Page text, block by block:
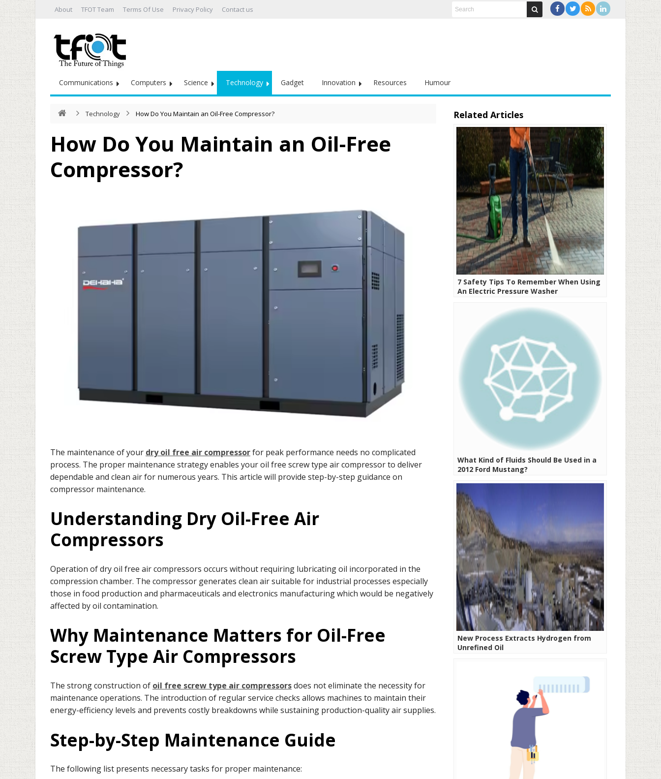
About TFOT Team Terms Of Use Privacy Policy Contact us
Communications Computers Science Technology Gadget Innovation Resources Humour
Technology How Do You Maintain an Oil-Free Compressor?
How Do You Maintain an Oil-Free
Compressor?
The maintenance of your dry oil free air compressorfor peak performance needs no complicated
process. The proper maintenance strategy enables your oil free screw type air compressor to deliver
dependable and clean air for numerous years. This article will provide step-by-step guidance on
compressor maintenance.
Understanding Dry Oil-Free Air
Compressors
Operation of dry oil free air compressors occurs without requiring lubricating oil incorporated in the
compression chamber. The compressor generates clean air suitable for industrial processes especially
those in food production and pharmaceuticals and electronics manufacturing which would be negatively
affected by oil contamination.
Why Maintenance Matters for Oil-Free
Screw Type Air Compressors
The strong construction of oil free screw type air compressorsdoes not eliminate the necessity for
maintenance operations. The introduction of regular service checks allows machines to maintain their
energy-efficiency levels and prevents costly breakdowns while sustaining production-quality air supplies.
Step-by-Step Maintenance Guide
The following list presents necessary tasks for proper maintenance:
Related Articles
7 Safety Tips To Remember When Using
An Electric Pressure Washer
What Kind of Fluids Should Be Used in a
2012 Ford Mustang?
New Process Extracts Hydrogen from
Unrefined Oil